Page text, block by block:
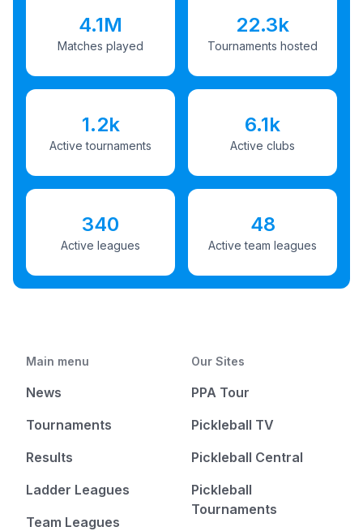
4.1M
Matches played
22.3k
Tournaments hosted
1.2k
Active tournaments
6.1k
Active clubs
340
Active leagues
48
Active team leagues
Main menu
News
Tournaments
Results
Ladder Leagues
Team Leagues
Our Sites
PPA Tour
Pickleball TV
Pickleball Central
Pickleball
Tournaments